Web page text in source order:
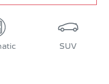
SUV